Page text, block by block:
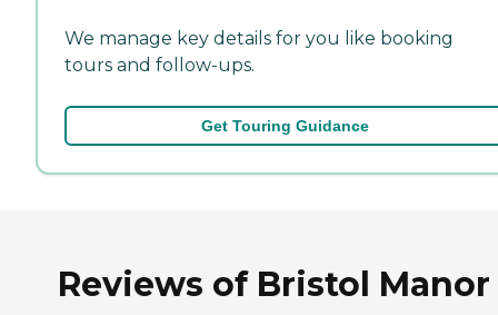
We manage key details for you like booking
tours and follow-ups.
Get Touring Guidance
Reviews of Bristol